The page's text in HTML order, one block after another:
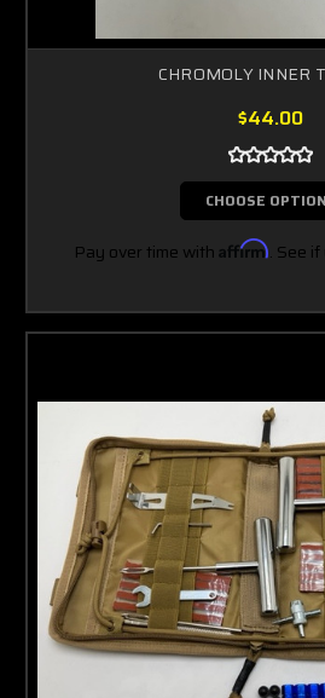
CHROMOLY INNER
$44.00
CHOOSE
Pay over time with Affirm. See